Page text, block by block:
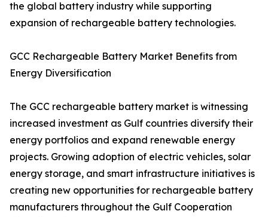
the global battery industry while supporting
expansion of rechargeable battery technologies.
GCC Rechargeable Battery Market Benefits from
Energy Diversification
The GCC rechargeable battery market is witnessing
increased investment as Gulf countries diversify their
energy portfolios and expand renewable energy
projects. Growing adoption of electric vehicles, solar
energy storage, and smart infrastructure initiatives is
creating new opportunities for rechargeable battery
manufacturers throughout the Gulf Cooperation